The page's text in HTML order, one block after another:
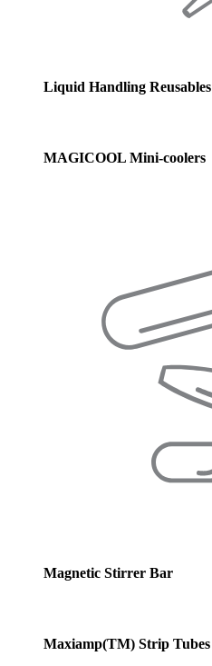
Liquid Handling Reusables
MAGICOOL Mini-coolers
Magnetic Stirrer Bar
Maxiamp(TM) Strip Tubes